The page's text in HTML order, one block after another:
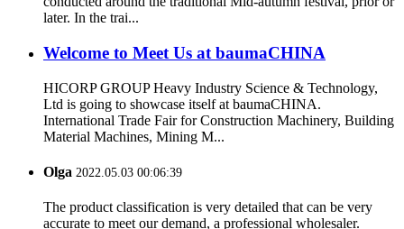
later. In the trai...
Welcome to Meet Us at baumaCHINA
HICORP GROUP Heavy Industry Science & Technology,
Ltd is going to showcase itself at baumaCHINA.
International Trade Fair for Construction Machinery, Building
Material Machines, Mining M...
Olga 2022.05.03 00:06:39
The product classification is very detailed that can be very
accurate to meet our demand, a professional wholesaler.